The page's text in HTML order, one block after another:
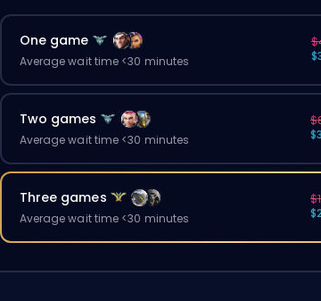
One game
Average wait time <30 minutes
Two games
Average wait time <30 minutes
Three games
Average wait time <30 minutes